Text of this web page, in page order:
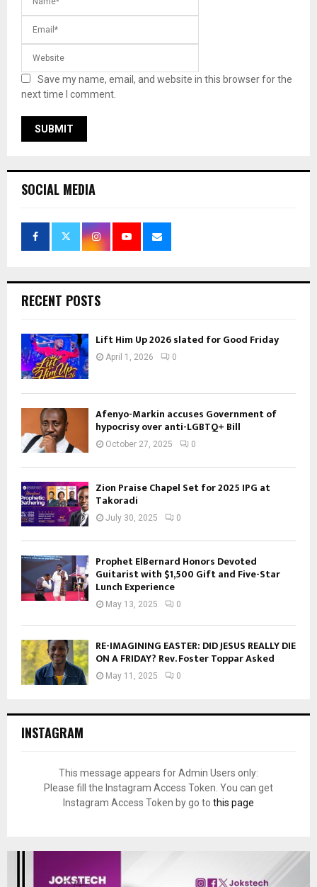
Save my name, email, and website in this browser for the
next time I comment.
SOCIAL MEDIA
RECENT POSTS
Lift Him Up 2026 slated for Good Friday
April 1, 2026 0
Afenyo-Markin accuses Government of
hypocrisy over anti-LGBTQ+ Bill
October 27, 2025 0
Zion Praise Chapel Set for 2025 IPG at
Takoradi
July 30, 2025 0
Prophet ElBernard Honors Devoted
Guitarist with $1,500 Gift and Five-Star
Lunch Experience
May 13, 2025 0
RE-IMAGINING EASTER: DID JESUS REALLY DIE
ON A FRIDAY? Rev. Foster Toppar Asked
May 11, 2025 0
INSTAGRAM
This message appears for Admin Users only:
Please fill the Instagram Access Token. You can get
Instagram Access Token by go to this page